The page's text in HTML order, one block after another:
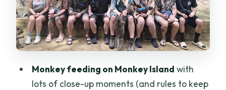
day: market time and sugarcane juice
Lunch by the water: beach resort time
you’ll actually appreciate
real terms
Monkey feeding on Monkey Island with
lots of close-up moments (and rules to keep